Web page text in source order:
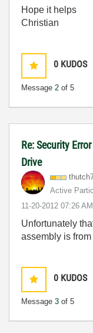
Hope it helps
Christian
0 KUDOS
Message 2 of 5
Re: Security
Drive
Active
‎11-20-2012 07:26 AM
Unfortunately
assembly is from
0 KUDOS
Message 3 of 5